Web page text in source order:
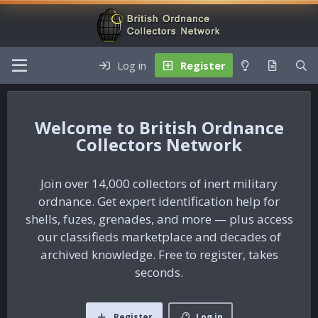
Log in Register
British Ordnance
Collectors Network
Join over 14,000 collectors of inert military
ordnance. Get expert identification help for
shells, fuzes, grenades, and more — plus access
our classifieds marketplace and decades of
archived knowledge. Free to register, takes
seconds.